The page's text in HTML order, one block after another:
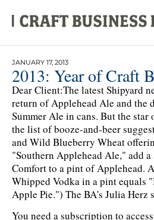
JANUARY 17, 2013
2013: Year of Craft
Dear Client:The latest Shipyard
return of Applehead Ale and the
Summer Ale in cans. But the star
the list of booze-and-beer
and Wild Blueberry Wheat
"Southern Applehead Ale," add
Comfort to a pint of Applehead.
Whipped Vodka in a pint equals
Apple Pie.") The BA's Julia Herz
You need a subscription to